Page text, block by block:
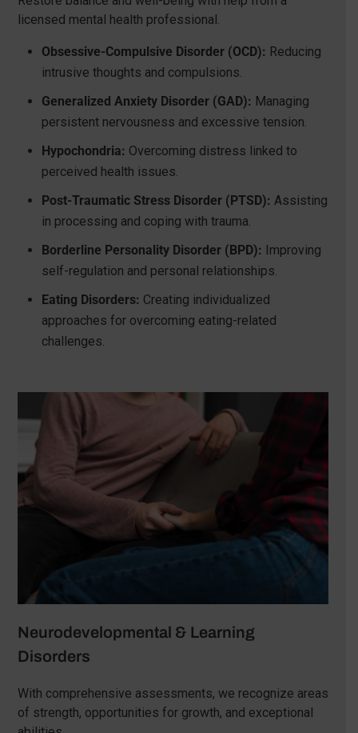
licensed mental health professional.
Obsessive-Compulsive Disorder (OCD): Reducing
intrusive thoughts and compulsions.
Generalized Anxiety Disorder (GAD): Managing
persistent nervousness and excessive tension.
Hypochondria: Overcoming distress linked to
perceived health issues.
Post-Traumatic Stress Disorder (PTSD): Assisting
in processing and coping with trauma.
Borderline Personality Disorder (BPD): Improving
self-regulation and personal relationships.
Eating Disorders: Creating individualized
approaches for overcoming eating-related
challenges.
Neurodevelopmental & Learning
Disorders
With comprehensive assessments, we recognize areas
of strength, opportunities for growth, and exceptional